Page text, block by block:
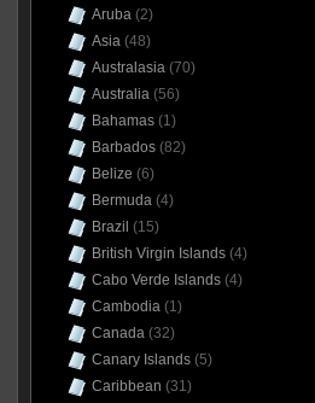
Aruba(2)
Asia(48)
Australasia(70)
Australia(56)
Bahamas(1)
Barbados(82)
Belize (6)
Bermuda(4)
Brazil (15)
British Virgin Islands(4)
Cabo Verde Islands(4)
Cambodia(1)
Canada(32)
Canary Islands(5)
Caribbean (31)